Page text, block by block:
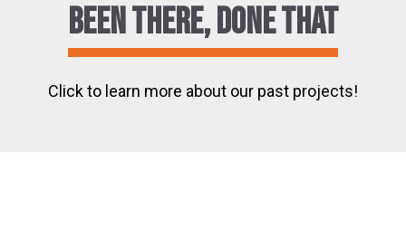
Been There, Done That
Click to learn more about our past projects!